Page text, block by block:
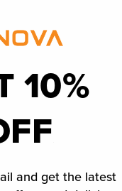
10%
and get the latest